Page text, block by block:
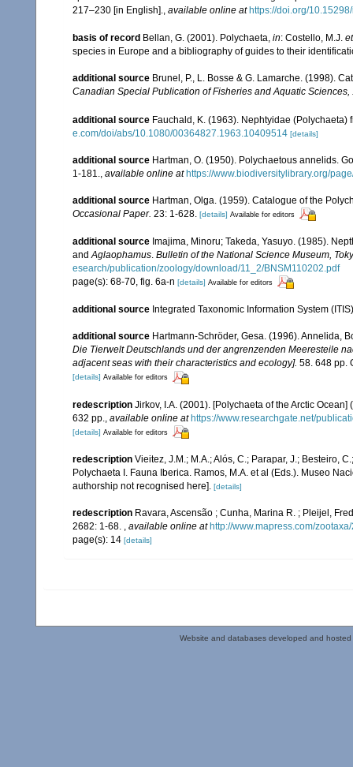
217–230 [in English]., available online at https://doi.org/
basis of record Bellan, G. (2001). Polychaeta, in: Costello, M.J.
species in Europe and a bibliography of guides to their
additional source Brunel, P., L. Bosse & G. Lamarche. (1998).
Canadian Special Publication of Fisheries and Aquatic Sciences,
additional source Fauchald, K. (1963). Nephtyidae
e.com/doi/abs/10.1080/00364827.1963.10409514 [details]
additional source Hartman, O. (1950). Polychaetous annelids.
1-181.
available online at https://www.biodiversitylibrary.org/
additional source Hartman, Olga. (1959). Catalogue of the
Occasional Paper. 23: 1-628. [details] Available for editors
additional source Imajima, Minoru; Takeda, Yasuyo. (1985).
andAglaophamus. Bulletin of the National Science Museum,
esearch/publication/zoology/download/11_2/BNSM110202.pdf
page(s): 68-70, fig. 6a-n [details] Available for editors
additional source Integrated Taxonomic Information System
additional source Hartmann-Schröder, Gesa. (1996). Annelida,
Die Tierwelt Deutschlands und der angrenzenden Meeresteile
adjacent seas with their characteristics and ecology]. 58. 648 pp.
[details] Available for editors
redescription Jirkov, I.A. (2001). [Polychaeta of the Arctic
632 pp.
available online at https://www.researchgate.net/
[details] Available for editors
redescription Vieitez, J.M.; M.A.; Alós, C.; Parapar, J.; Besteiro,
Polychaeta I. Fauna Iberica. Ramos, M.A. et al (Eds.). Museo
authorship not recognised here]. [details]
redescription Ravara, Ascensão ; Cunha, Marina R. ; Pleijel,
2682: 1-68. , available online at http://www.mapress.com/
page(s): 14 [details]
Website and databases developed and